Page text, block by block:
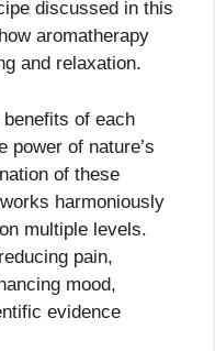
discussed in this
aromatherapy
and relaxation.
of each
power of nature’s
of these
harmoniously
multiple levels.
pain,
mood,
evidence